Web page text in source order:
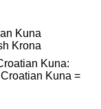
Kuna
Krona
Kuna:
Kuna =